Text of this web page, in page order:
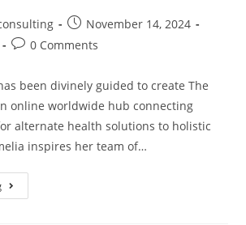
November 14, 2024
0 Comments
been divinely guided to create The
online worldwide hub connecting
alternate health solutions to holistic
inspires her team of…